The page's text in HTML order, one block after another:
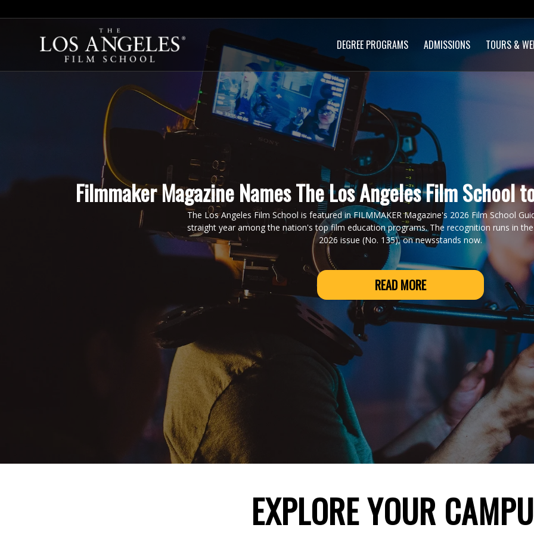
DEGREE PROGRAMS ADMISSIONS TOURS &
Filmmaker Magazine Names The Los Angeles Film School
The Los Angeles Film School is featured in FILMMAKER Magazine's 2026 Film School
straight year among the nation's top film education programs. The recognition runs in
2026 issue (No. 135), on newsstands now.
READ MORE
EXPLORE YOUR